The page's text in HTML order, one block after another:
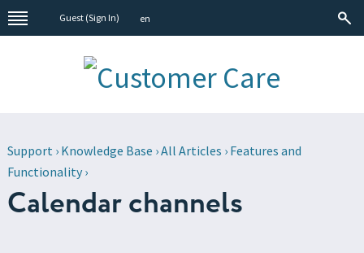
Guest (Sign In) en
Support› Knowledge Base ›All Articles › Features and
Functionality›
Calendar channels